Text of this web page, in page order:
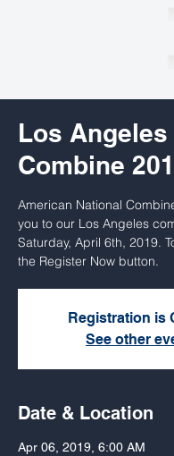
Los Angeles
Combine
American National
you to our Los Angeles
Saturday, April 6th, 2019.
the Register Now button.
Registration is
See other
Date & Location
Apr 06, 2019, 6:00 AM